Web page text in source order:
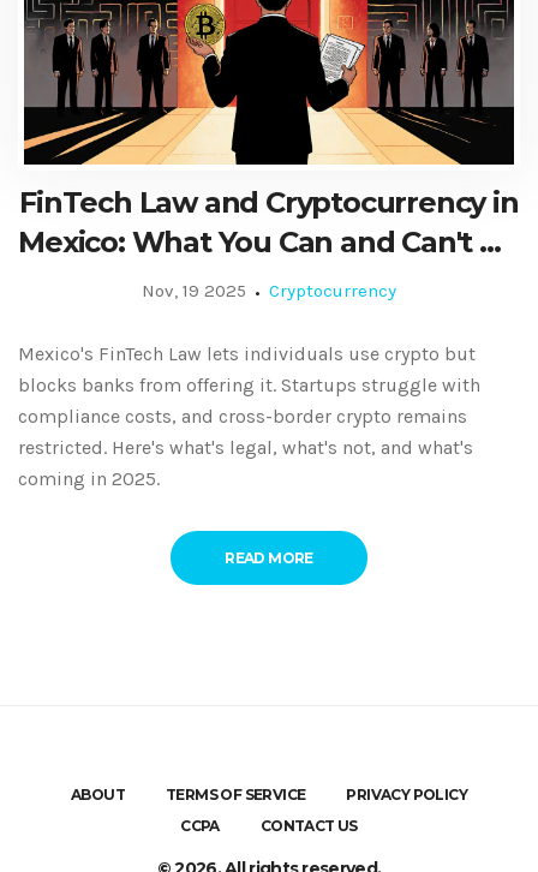
FinTech Law and Cryptocurrency in
Mexico: What You Can and Can't Do
in 2025
Nov, 19 2025 Cryptocurrency
Mexico's FinTech Law lets individuals use crypto but
blocks banks from offering it. Startups struggle with
compliance costs, and cross-border crypto remains
restricted. Here's what's legal, what's not, and what's
coming in 2025.
READ MORE
ABOUT TERMS OF SERVICE
PRIVACY POLICY
CCPA
CONTACT US